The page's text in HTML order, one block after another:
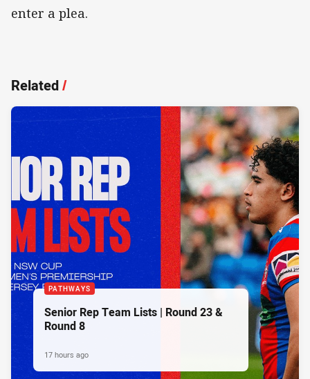
enter a plea.
Related/
PATHWAYS
Senior Rep Team Lists | Round 23 &
Round 8
17 hours ago